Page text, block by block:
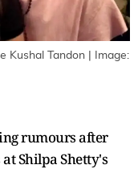
Kushal Tandon | Image:
rumours after
Shilpa Shetty's